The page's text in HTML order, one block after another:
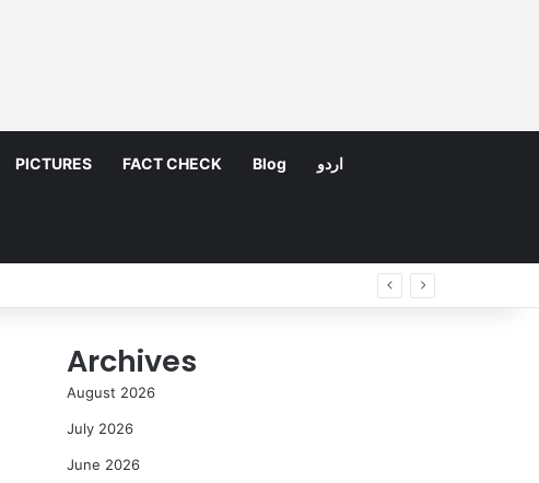
PICTURES FACT CHECK Blog اردو
Archives
August 2026
July 2026
June 2026